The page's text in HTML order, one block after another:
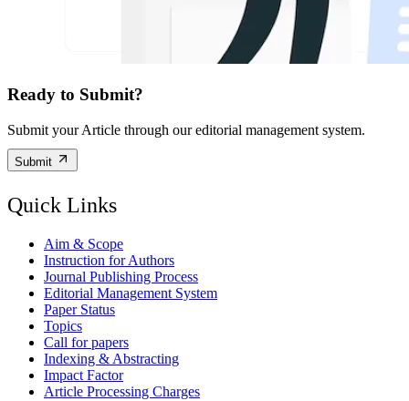
Ready to Submit?
Submit your Article through our editorial management system.
Submit
Quick Links
Aim & Scope
Instruction for Authors
Journal Publishing Process
Editorial Management System
Paper Status
Topics
Call for papers
Indexing & Abstracting
Impact Factor
Article Processing Charges